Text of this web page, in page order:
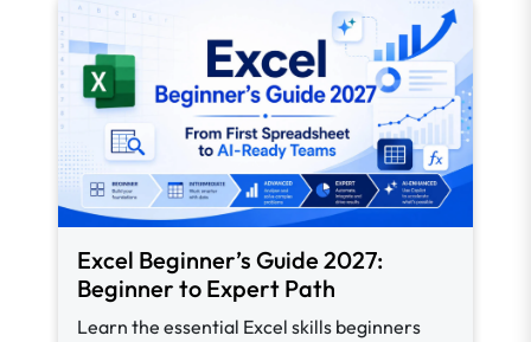
Excel Beginner’s Guide 2027:
Beginner to Expert Path
Learn the essential Excel skills beginners